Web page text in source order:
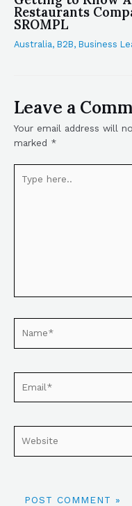
Restaurants
SROMPL
Australia, B2B, Business
Leave a
Your email address will
marked *